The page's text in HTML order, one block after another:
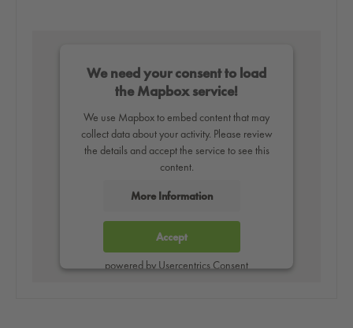
We need your consent to load
the Mapbox service!
We use Mapbox to embed content that may
collect data about your activity. Please review
the details and accept the service to see this
content.
More Information
Accept
powered by Usercentrics Consent